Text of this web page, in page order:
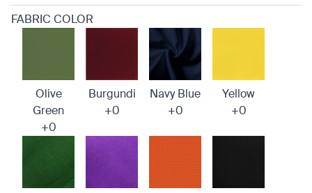
FABRIC COLOR
Olive
Green
+0
Burgundi
+0
Navy Blue
+0
Yellow
+0